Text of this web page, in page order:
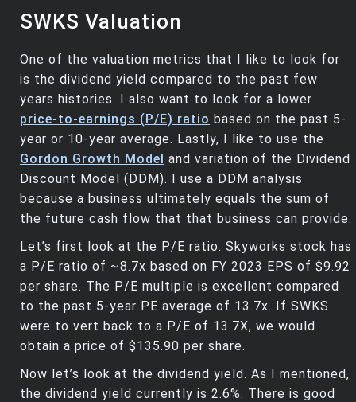
SWKS Valuation
One of the valuation metrics that I like to look for
is the dividend yield compared to the past few
years histories. I also want to look for a lower
price-to-earnings (P/E) ratio based on the past 5-
year or 10-year average. Lastly, I like to use the
Gordon Growth Model and variation of the Dividend
Discount Model (DDM). I use a DDM analysis
because a business ultimately equals the sum of
the future cash flow that that business can provide.
Let’s first look at the P/E ratio. Skyworks stock has
a P/E ratio of ~8.7x based on FY 2023 EPS of $9.92
per share. The P/E multiple is excellent compared
to the past 5-year PE average of 13.7x. If SWKS
were to vert back to a P/E of 13.7X, we would
obtain a price of $135.90 per share.
Now let’s look at the dividend yield. As I mentioned,
the dividend yield currently is 2.6%. There is good